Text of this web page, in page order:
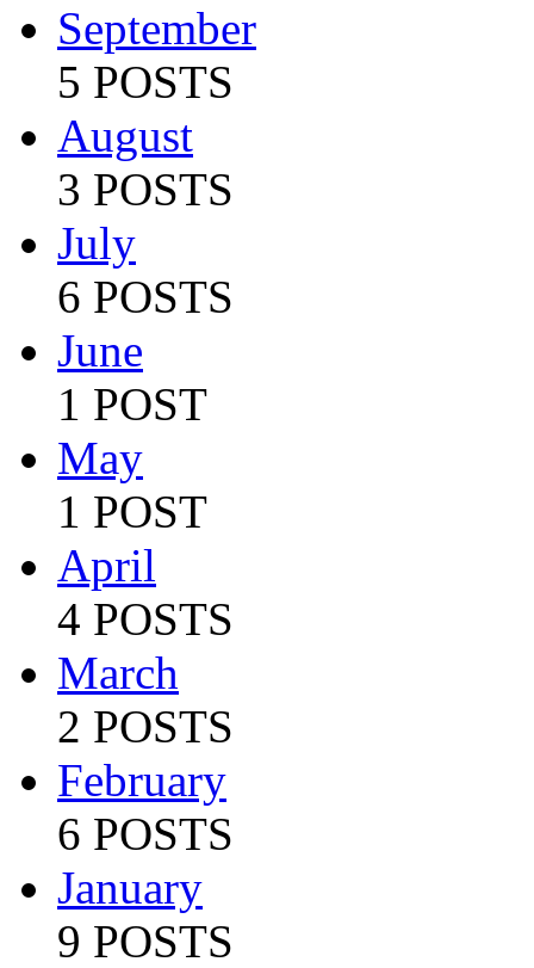
September
5 POSTS
August
3 POSTS
July
6 POSTS
June
1 POST
May
1 POST
April
4 POSTS
March
2 POSTS
February
6 POSTS
January
9 POSTS